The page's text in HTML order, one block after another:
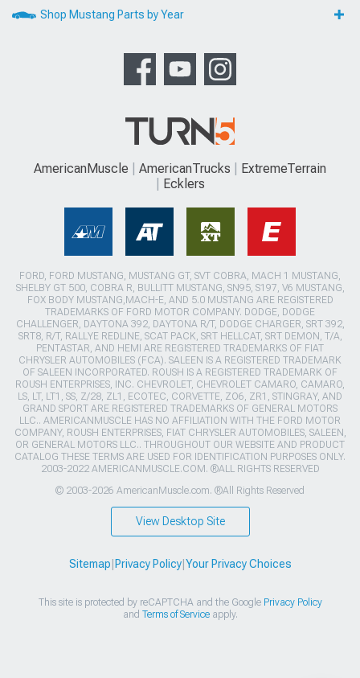
Shop Mustang Parts by Year
AmericanMuscle AmericanTrucks
ExtremeTerrain
Ecklers
FORD, FORD MUSTANG, MUSTANG GT, SVT COBRA, MACH 1 MUSTANG,
SHELBY GT 500, COBRA R, BULLITT MUSTANG, SN95, S197, V6 MUSTANG,
FOX BODY MUSTANG,MACH-E, AND 5.0 MUSTANG ARE REGISTERED
TRADEMARKS OF FORD MOTOR COMPANY. DODGE, DODGE
CHALLENGER, DAYTONA 392, DAYTONA R/T, DODGE CHARGER, SRT 392,
SRT8, R/T, RALLYE REDLINE, SCAT PACK, SRT HELLCAT, SRT DEMON, T/A,
PENTASTAR, AND HEMI ARE REGISTERED TRADEMARKS OF FIAT
CHRYSLER AUTOMOBILES (FCA). SALEEN IS A REGISTERED TRADEMARK
OF SALEEN INCORPORATED. ROUSH IS A REGISTERED TRADEMARK OF
ROUSH ENTERPRISES, INC. CHEVROLET, CHEVROLET CAMARO, CAMARO,
LS, LT, LT1, SS, Z/28, ZL1, ECOTEC, CORVETTE, ZO6, ZR1, STINGRAY, AND
GRAND SPORT ARE REGISTERED TRADEMARKS OF GENERAL MOTORS
LLC.. AMERICANMUSCLE HAS NO AFFILIATION WITH THE FORD MOTOR
COMPANY, ROUSH ENTERPRISES, FIAT CHRYSLER AUTOMOBILES, SALEEN,
OR GENERAL MOTORS LLC.. THROUGHOUT OUR WEBSITE AND PRODUCT
CATALOG THESE TERMS ARE USED FOR IDENTIFICATION PURPOSES ONLY.
2003-2022 AMERICANMUSCLE.COM. ®ALL RIGHTS RESERVED
© 2003-2026 AmericanMuscle.com. ®All Rights Reserved
View Desktop Site
Sitemap Privacy Policy| Your Privacy Choices
This site is protected by reCAPTCHA and the Google Privacy Policy
and Terms of Serviceapply.